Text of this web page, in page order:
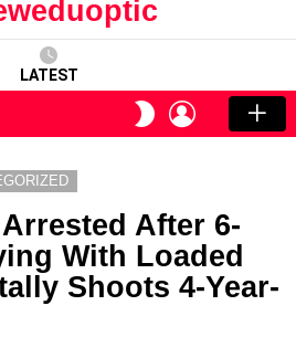
LATEST
SWITCH
SKIN
LOGIN
After 6-
With Loaded
Shoots 4-Year-